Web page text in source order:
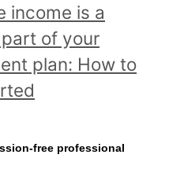
income is a
of your
plan: How to
free professional